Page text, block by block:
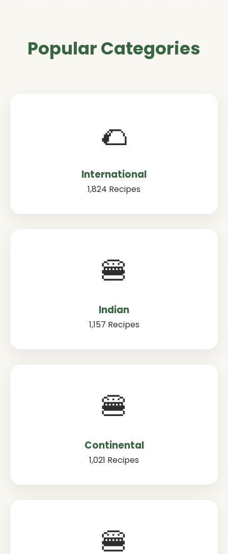
Popular Categories
🌮
International
1,824 Recipes
🍔
Indian
1,157 Recipes
🍔
Continental
1,021 Recipes
🍔